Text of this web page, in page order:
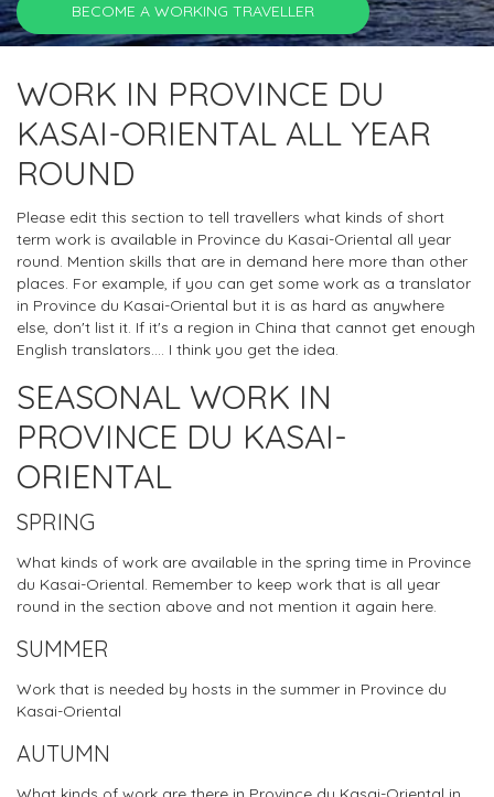
BECOME A WORKING TRAVELLER
WORK IN PROVINCE DU
KASAI-ORIENTAL ALL YEAR
ROUND
Please edit this section to tell travellers what kinds of short
term work is available in Province du Kasai-Oriental all year
round. Mention skills that are in demand here more than other
places. For example, if you can get some work as a translator
in Province du Kasai-Oriental but it is as hard as anywhere
else, don't list it. If it's a region in China that cannot get enough
English translators.... I think you get the idea.
SEASONAL WORK IN
PROVINCE DU KASAI-
ORIENTAL
SPRING
What kinds of work are available in the spring time in Province
du Kasai-Oriental. Remember to keep work that is all year
round in the section above and not mention it again here.
SUMMER
Work that is needed by hosts in the summer in Province du
Kasai-Oriental
AUTUMN